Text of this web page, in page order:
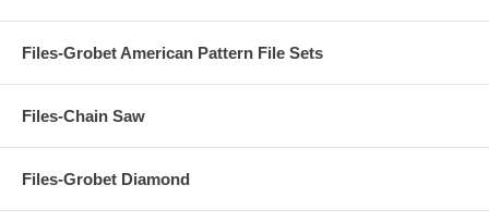
Files-Grobet American Pattern File Sets
Files-Chain Saw
Files-Grobet Diamond